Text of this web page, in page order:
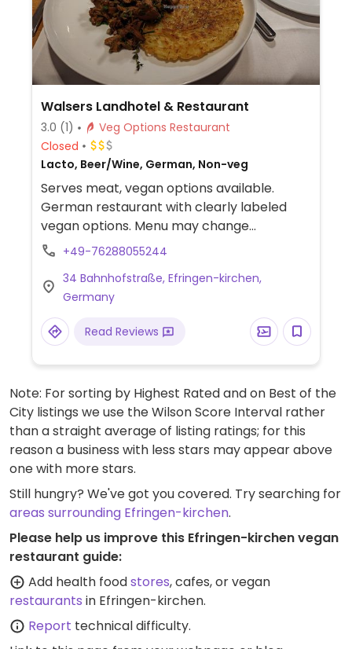
Walsers Landhotel & Restaurant
3.0 (1)
Veg Options Restaurant
Closed
Lacto, Beer/Wine, German, Non-veg
Serves meat, vegan options available.
German restaurant with clearly labeled
vegan options. Menu may change
seasonally.
+49-76288055244
34 Bahnhofstraße, Efringen-kirchen,
Germany
Read Reviews
Note: For sorting by Highest Rated and on Best of the
City listings we use the Wilson Score Interval rather
than a straight average of listing ratings; for this
reason a business with less stars may appear above
one with more stars.
Still hungry? We've got you covered. Try searching for
areas surrounding Efringen-kirchen.
Please help us improve this Efringen-kirchen vegan
restaurant guide:
Add health foodstores, cafes, or vegan
restaurants in Efringen-kirchen.
Report technical difficulty.